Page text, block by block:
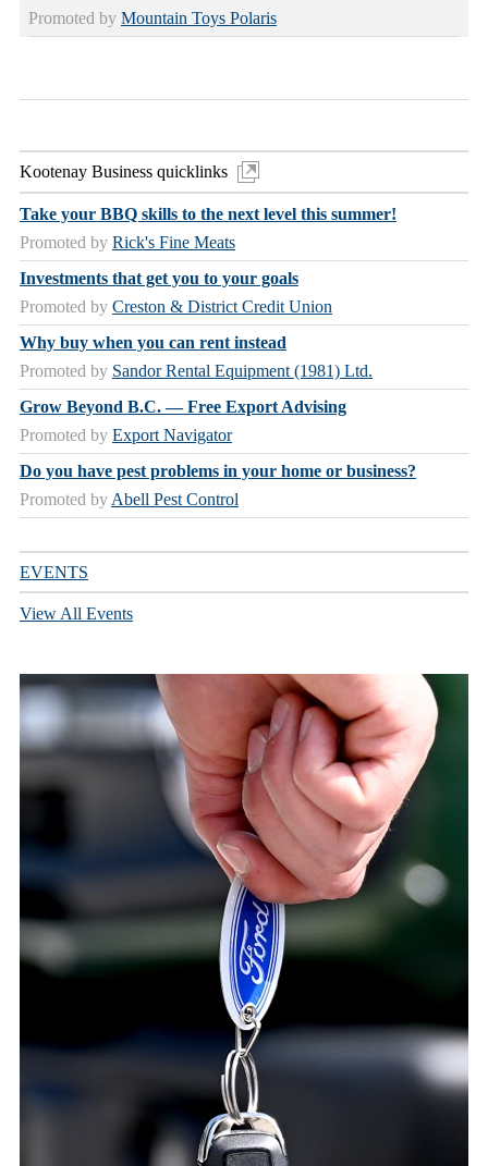
Promoted by Mountain Toys Polaris
Kootenay Business quicklinks
Take your BBQ skills to the next level this summer!
Promoted by Rick's Fine Meats
Investments that get you to your goals
Promoted by Creston & District Credit Union
Why buy when you can rent instead
Promoted by Sandor Rental Equipment (1981) Ltd.
Grow Beyond B.C. — Free Export Advising
Promoted by Export Navigator
Do you have pest problems in your home or business?
Promoted by Abell Pest Control
EVENTS
View All Events